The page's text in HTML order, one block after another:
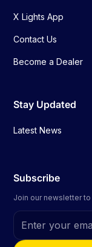
X Lights App
Contact Us
Become a Dealer
Stay Updated
Latest News
Subscribe
Join our newsletter